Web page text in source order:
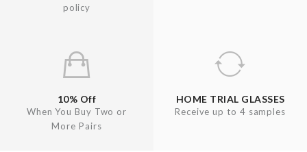
policy
10% Off
When You Buy Two or
More Pairs
HOME TRIAL GLASSES
Receive up to 4 samples